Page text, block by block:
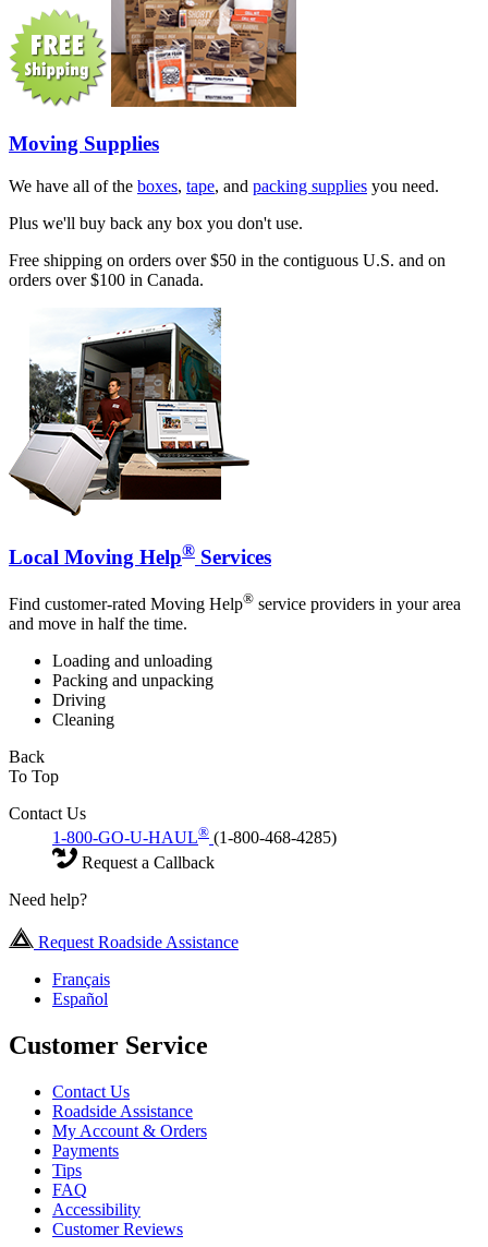
Moving Supplies
We have all of the boxes, tape, and packing supplies you need.
Plus we'll buy back any box you don't use.
Free shipping on orders over $50 in the contiguous U.S. and on
orders over $100 in Canada.
Local Moving Help® Services
Find customer-rated Moving Help® service providers in your area
and move in half the time.
Loading and unloading
Packing and unpacking
Driving
Cleaning
Back
To Top
Contact Us
1-800-GO-U-HAUL® (1-800-468-4285)
Request a Callback
Need help?
Request Roadside Assistance
Français
Español
Customer Service
Contact Us
Roadside Assistance
My Account & Orders
Payments
Tips
FAQ
Accessibility
Customer Reviews